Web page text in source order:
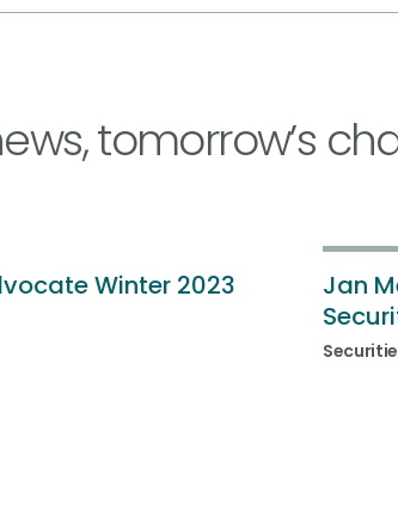
tomorrow’s
Winter 2023
Jan